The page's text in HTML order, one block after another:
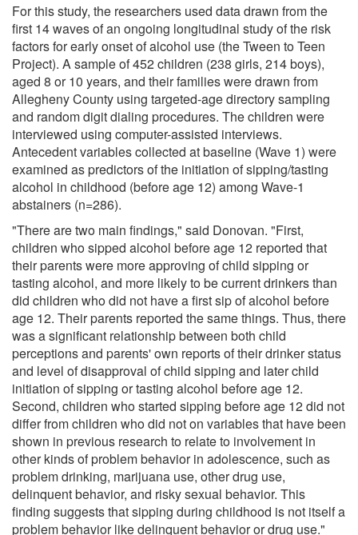
For this study, the researchers used data drawn from the
first 14 waves of an ongoing longitudinal study of the risk
factors for early onset of alcohol use (the Tween to Teen
Project). A sample of 452 children (238 girls, 214 boys),
aged 8 or 10 years, and their families were drawn from
Allegheny County using targeted-age directory sampling
and random digit dialing procedures. The children were
interviewed using computer-assisted interviews.
Antecedent variables collected at baseline (Wave 1) were
examined as predictors of the initiation of sipping/tasting
alcohol in childhood (before age 12) among Wave-1
abstainers (n=286).
"There are two main findings," said Donovan. "First,
children who sipped alcohol before age 12 reported that
their parents were more approving of child sipping or
tasting alcohol, and more likely to be current drinkers than
did children who did not have a first sip of alcohol before
age 12. Their parents reported the same things. Thus, there
was a significant relationship between both child
perceptions and parents' own reports of their drinker status
and level of disapproval of child sipping and later child
initiation of sipping or tasting alcohol before age 12.
Second, children who started sipping before age 12 did not
differ from children who did not on variables that have been
shown in previous research to relate to involvement in
other kinds of problem behavior in adolescence, such as
problem drinking, marijuana use, other drug use,
delinquent behavior, and risky sexual behavior. This
finding suggests that sipping during childhood is not itself a
problem behavior like delinquent behavior or drug use."